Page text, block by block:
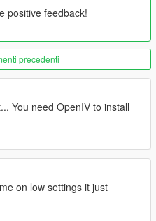
and create folder 'drag'
download in to the 'drag'
and drag
add
positive feedback!
precedenti
You need OpenIV to install
on low settings it just